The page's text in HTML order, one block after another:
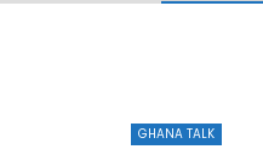
GHANA TALK